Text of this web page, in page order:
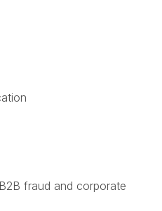
fraud and corporate